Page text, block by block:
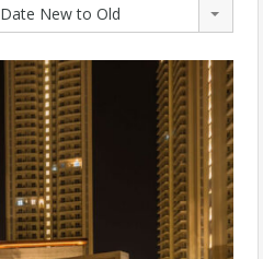
Date New to Old